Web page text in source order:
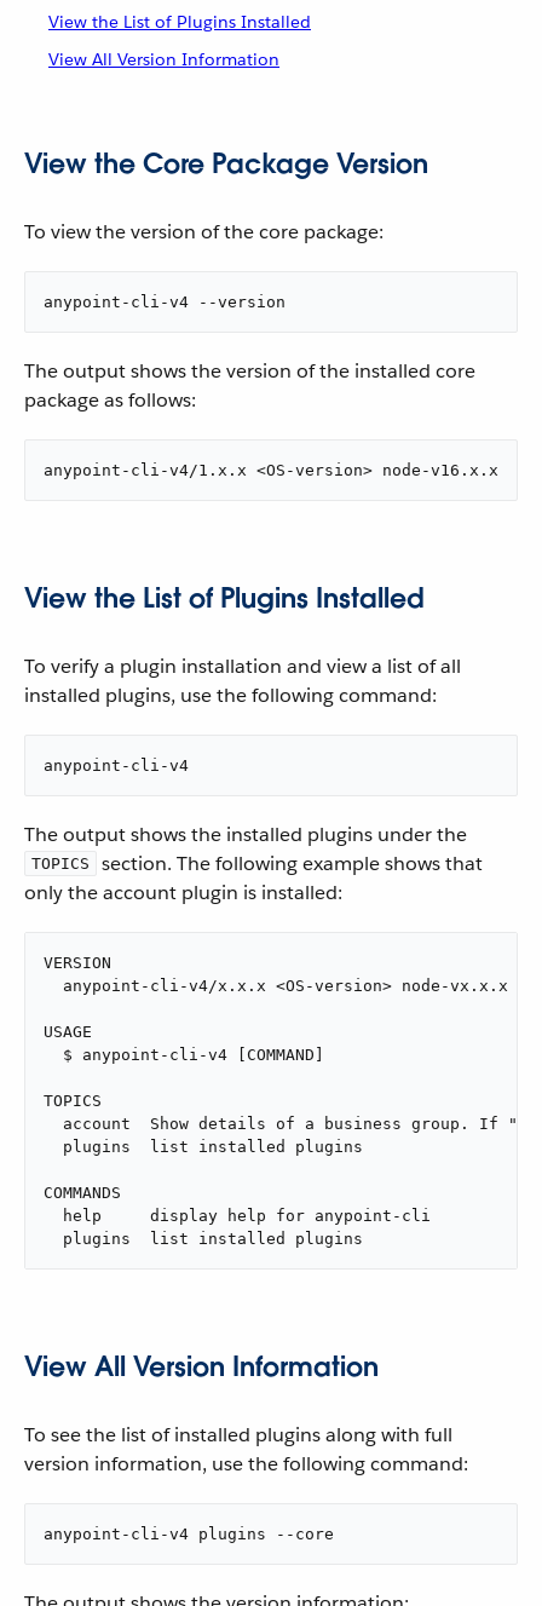
View the List of Plugins Installed
View All Version Information
View the Core Package Version
To view the version of the core package:
anypoint-cli-v4 --version
The output shows the version of the installed core
package as follows:
anypoint-cli-v4/1.x.x <OS-version> node-v16.x.x
View the List of Plugins Installed
To verify a plugin installation and view a list of all
installed plugins, use the following command:
anypoint-cli-v4
The output shows the installed plugins under the
TOPICS
section. The following example shows that
only the account plugin is installed:
VERSION
  anypoint-cli-v4/x.x.x <OS-version> node-vx.x.x
USAGE
  $ anypoint-cli-v4 [COMMAND]
TOPICS
account  Show details of a business group. If
  plugins  list installed plugins
COMMANDS
  help     display help for anypoint-cli
  plugins  list installed plugins
View All Version Information
To see the list of installed plugins along with full
version information, use the following command:
anypoint-cli-v4 plugins --core